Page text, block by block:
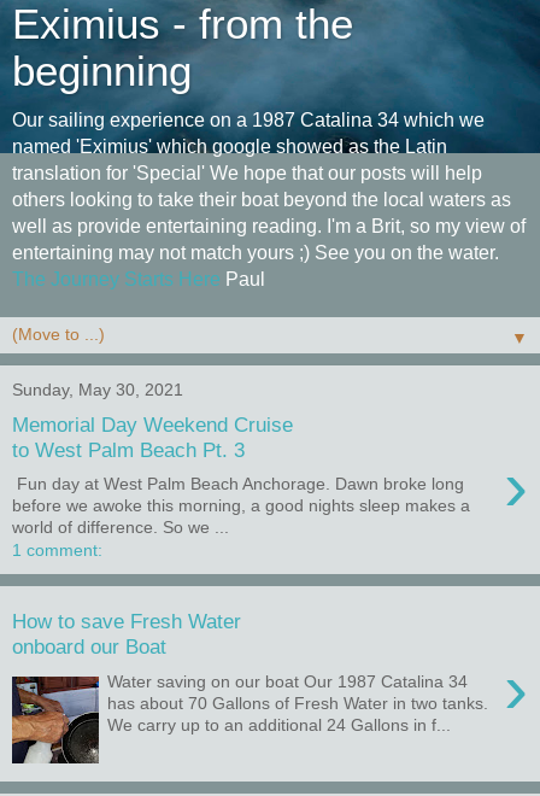
Eximius - from the
beginning
Our sailing experience on a 1987 Catalina 34 which we
named 'Eximius' which google showed as the Latin
translation for 'Special' We hope that our posts will help
others looking to take their boat beyond the local waters as
well as provide entertaining reading. I'm a Brit, so my view of
entertaining may not match yours ;) See you on the water.
The Journey Starts Here Paul
▼
Sunday, May 30, 2021
Memorial Day Weekend Cruise
to West Palm Beach Pt. 3
›
Fun day at West Palm Beach Anchorage. Dawn broke long
before we awoke this morning, a good nights sleep makes a
world of difference. So we ...
1 comment:
How to save Fresh Water
onboard our Boat
›
Water saving on our boat Our 1987 Catalina 34
has about 70 Gallons of Fresh Water in two tanks.
We carry up to an additional 24 Gallons in f...